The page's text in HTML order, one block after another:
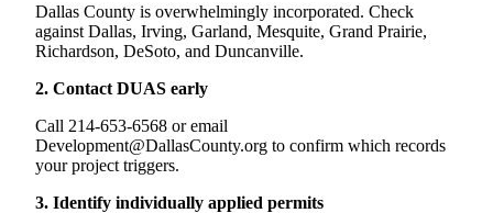
Dallas County is overwhelmingly incorporated. Check
against Dallas, Irving, Garland, Mesquite, Grand Prairie,
Richardson, DeSoto, and Duncanville.
2. Contact DUAS early
Call 214-653-6568 or email
Development@DallasCounty.org to confirm which records
your project triggers.
3. Identify individually applied permits